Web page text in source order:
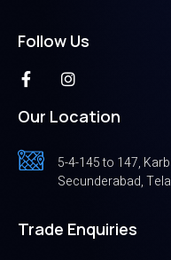
Follow Us
Our Location
5-4-145 to 147,
Secunderabad,
Trade Enquiries